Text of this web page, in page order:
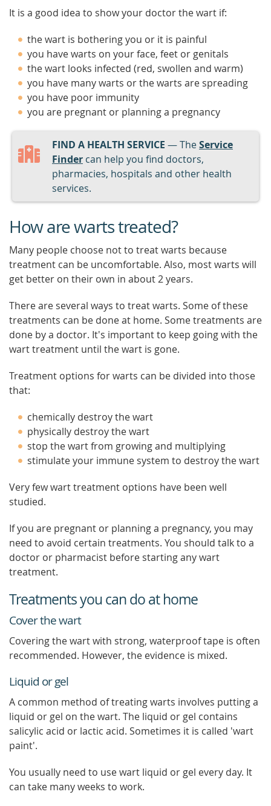
It is a good idea to show your doctor the wart if:
the wart is bothering you or it is painful
you have warts on your face, feet or genitals
the wart looks infected (red, swollen and warm)
you have many warts or the warts are spreading
you have poor immunity
you are pregnant or planning a pregnancy
FIND A HEALTH SERVICE — TheService
Finder can help you find doctors,
pharmacies, hospitals and other health
services.
How are warts treated?
Many people choose not to treat warts because
treatment can be uncomfortable. Also, most warts will
get better on their own in about 2 years.
There are several ways to treat warts. Some of these
treatments can be done at home. Some treatments are
done by a doctor. It's important to keep going with the
wart treatment until the wart is gone.
Treatment options for warts can be divided into those
that:
chemically destroy the wart
physically destroy the wart
stop the wart from growing and multiplying
stimulate your immune system to destroy the wart
Very few wart treatment options have been well
studied.
If you are pregnant or planning a pregnancy, you may
need to avoid certain treatments. You should talk to a
doctor or pharmacist before starting any wart
treatment.
Treatments you can do at home
Cover the wart
Covering the wart with strong, waterproof tape is often
recommended. However, the evidence is mixed.
Liquid or gel
A common method of treating warts involves putting a
liquid or gel on the wart. The liquid or gel contains
salicylic acid or lactic acid. Sometimes it is called 'wart
paint'.
You usually need to use wart liquid or gel every day. It
can take many weeks to work.